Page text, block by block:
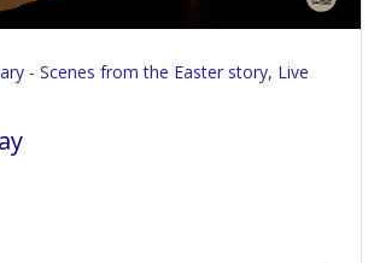
- Scenes from the Easter story, Live